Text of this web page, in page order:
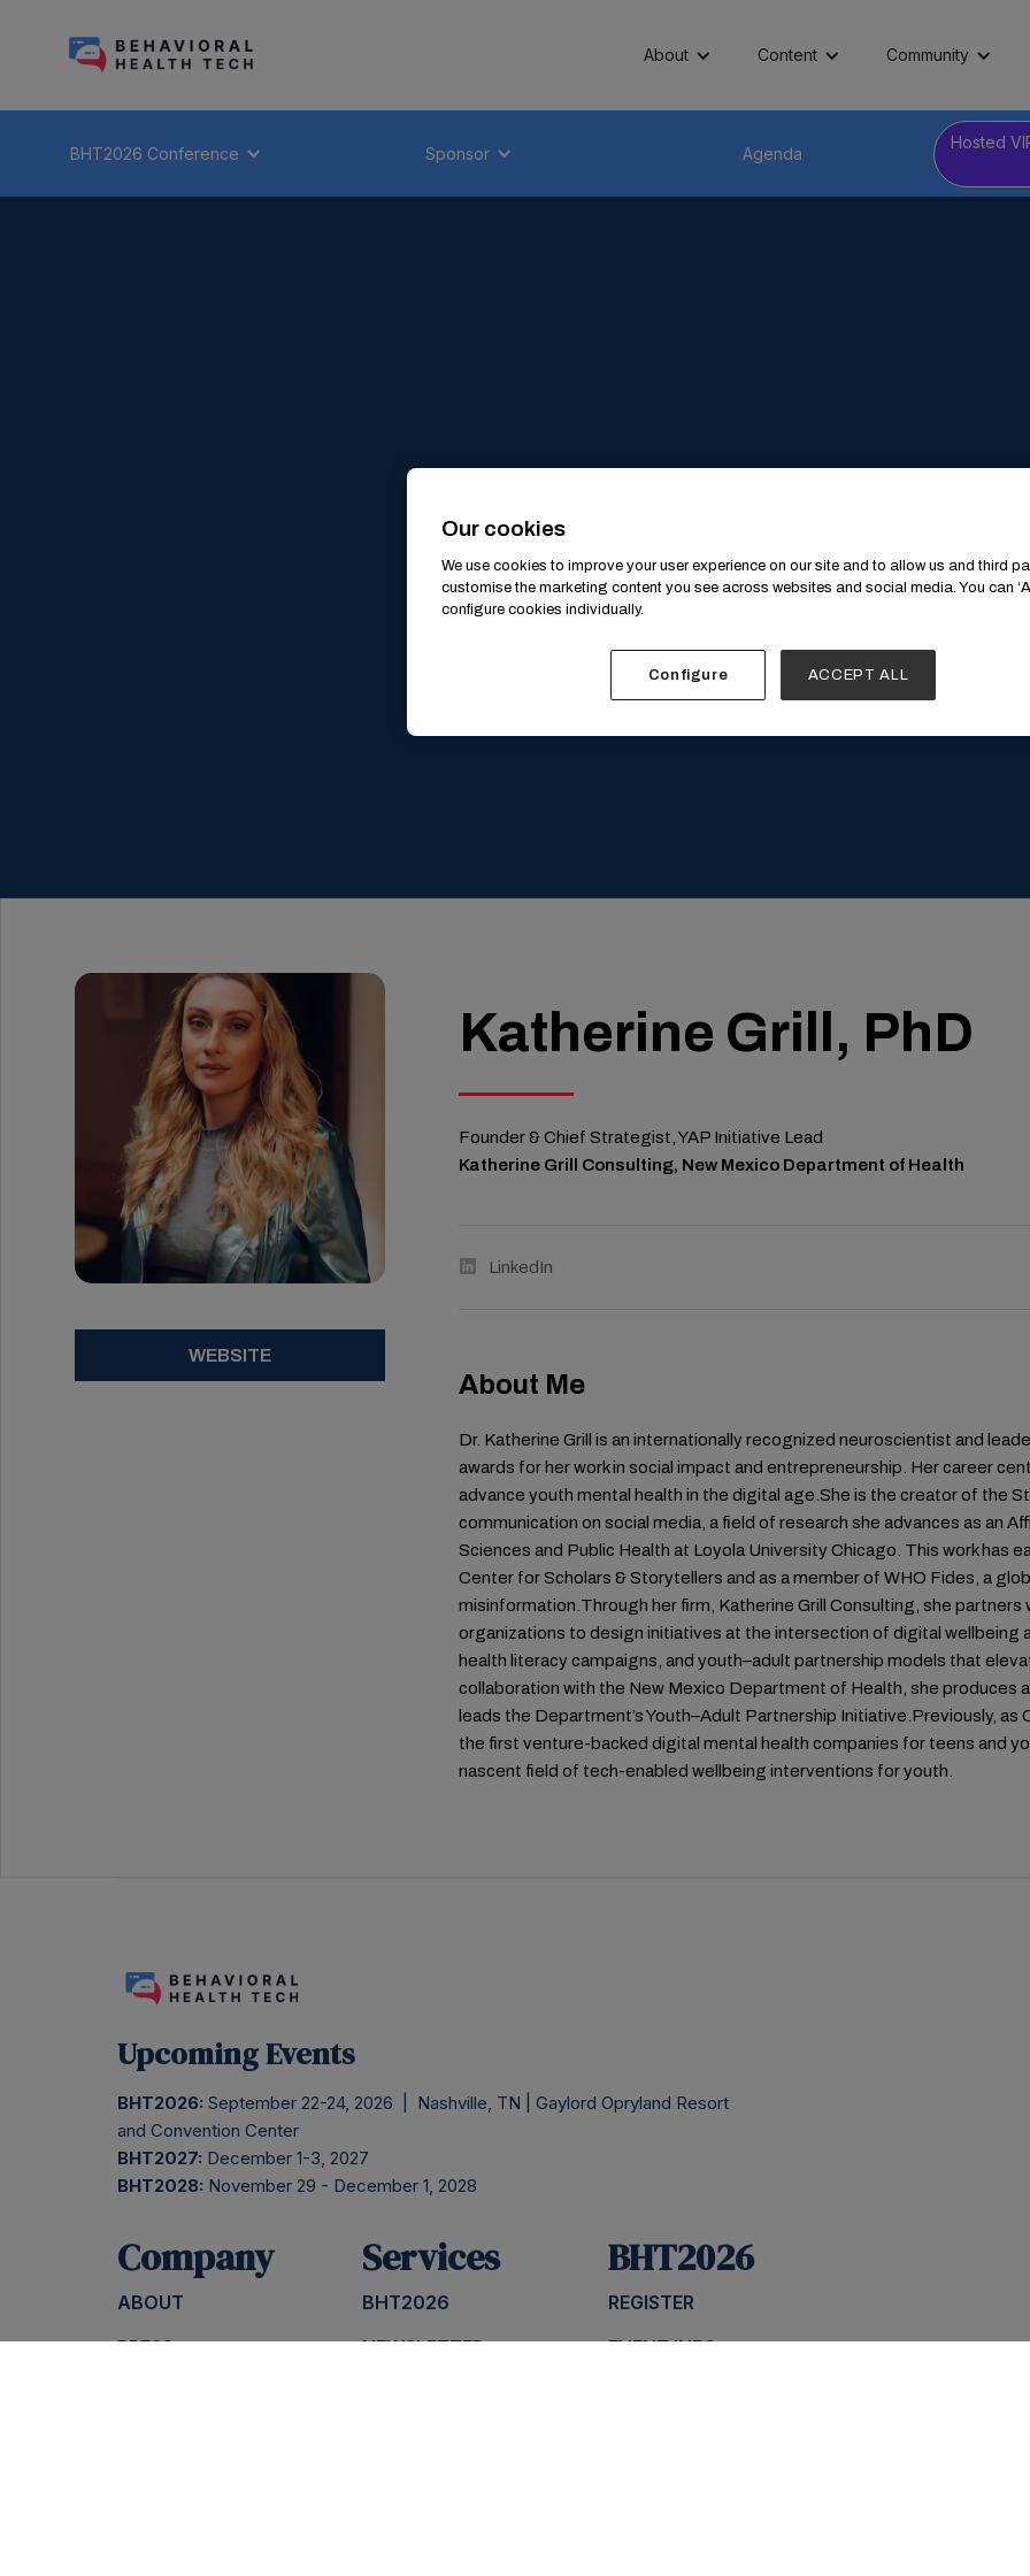
About Content Community
BHT2026 Conference Sponsor Agenda
Hosted
Speaker's Profile
WEBSITE
Katherine Grill, PhD
Founder & Chief Strategist, YAP Initiative Lead
Katherine Grill Consulting, New Mexico Department of Health
LinkedIn
About Me
Dr. Katherine Grill is an internationally recognized neuroscientist and
awards for her work in social impact and entrepreneurship. Her career
advance youth mental health in the digital age.She is the creator of the
communication on social media, a field of research she advances as an
Sciences and Public Health at Loyola University Chicago. This work has
Center for Scholars & Storytellers and as a member of WHO Fides, a
misinformation.Through her firm, Katherine Grill Consulting, she
organizations to design initiatives at the intersection of digital wellbeing
health literacy campaigns, and youth–adult partnership models that
collaboration with the New Mexico Department of Health, she produces
leads the Department’s Youth–Adult Partnership Initiative.Previously,
the first venture-backed digital mental health companies for teens and
nascent field of tech-enabled wellbeing interventions for youth.
Upcoming Events
BHT2026: September 22-24, 2026 | Nashville, TN | Gaylord Opryland Resort
and Convention Center
BHT2027: December 1-3, 2027
BHT2028: November 29 - December 1, 2028
Company
ABOUT
PRESS
Services
BHT2026
NEWSLETTER
BHT2026
REGISTER
EVENT INFO
Our cookies
We use cookies to improve your user experience on our site and to allow us and third
customise the marketing content you see across websites and social media. You can
configure cookies individually.
Configure ACCEPT ALL